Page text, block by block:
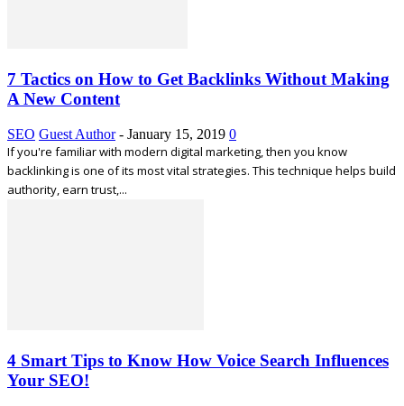
7 Tactics on How to Get Backlinks Without Making
A New Content
SEO Guest Author - January 15, 2019 0
If you're familiar with modern digital marketing, then you know
backlinking is one of its most vital strategies. This technique helps build
authority, earn trust,...
4 Smart Tips to Know How Voice Search Influences
Your SEO!